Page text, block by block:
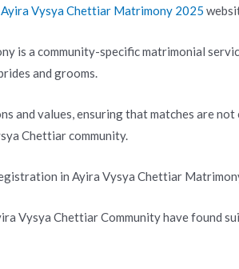
Ayira Vysya Chettiar Matrimony 2025
is a community-specific matrimonial
and grooms.
and values, ensuring that matches are
Chettiar community.
in Ayira Vysya Chettiar
Vysya Chettiar Community have found